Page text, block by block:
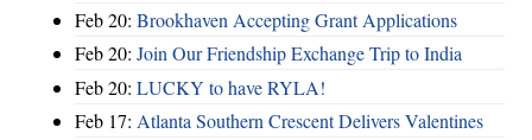
Feb 20: Brookhaven Accepting Grant Applications
Feb 20: Join Our Friendship Exchange Trip to India
Feb 20: LUCKY to have RYLA!
Feb 17: Atlanta Southern Crescent Delivers Valentines